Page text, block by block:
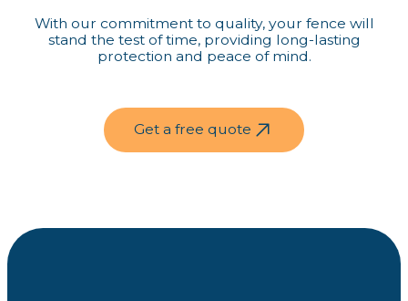
With our commitment to quality, your fence will
stand the test of time, providing long-lasting
protection and peace of mind.
Get a free quote